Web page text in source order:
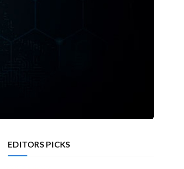
EDITORS PICKS